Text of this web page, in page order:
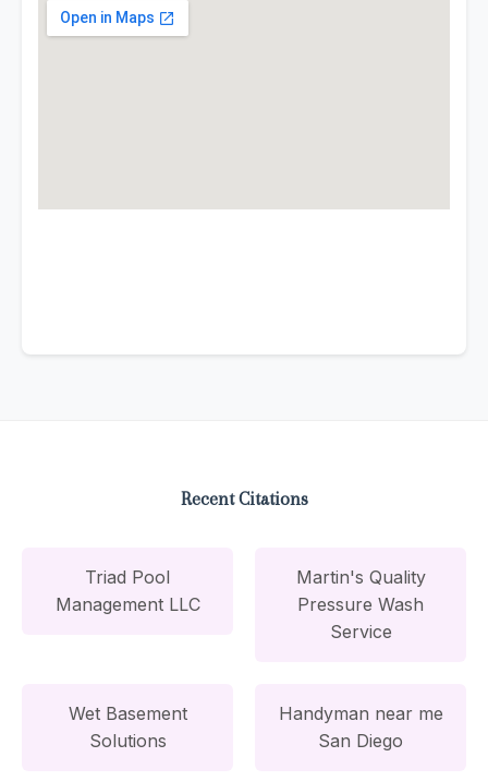
Recent Citations
Triad Pool
Management LLC
Martin's Quality
Pressure Wash
Service
Wet Basement
Solutions
Handyman near me
San Diego